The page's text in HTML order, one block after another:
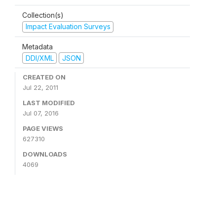
Collection(s)
Impact Evaluation Surveys
Metadata
DDI/XML
JSON
CREATED ON
Jul 22, 2011
LAST MODIFIED
Jul 07, 2016
PAGE VIEWS
627310
DOWNLOADS
4069